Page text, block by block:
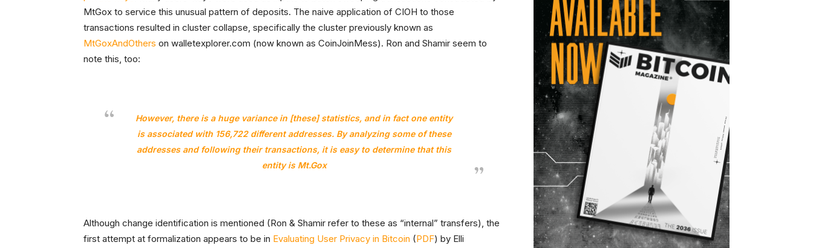
MtGox to service this unusual pattern of deposits. The naive application of CIOH to those
transactions resulted in cluster collapse, specifically the cluster previously known as
MtGoxAndOthers on walletexplorer.com (now known as CoinJoinMess). Ron and Shamir seem to
note this, too:
However, there is a huge variance in [these] statistics, and in fact one entity
is associated with 156,722 different addresses. By analyzing some of these
addresses and following their transactions, it is easy to determine that this
entity is Mt.Gox
Although change identification is mentioned (Ron & Shamir refer to these as “internal” transfers), the
first attempt at formalization appears to be in Evaluating User Privacy in Bitcoin (PDF) by Elli